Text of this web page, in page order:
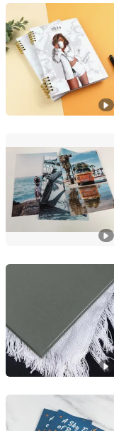
Qingdao
Shandong, China
Qingdao
Shandong, China
Qingdao
Shandong,
Qingdao